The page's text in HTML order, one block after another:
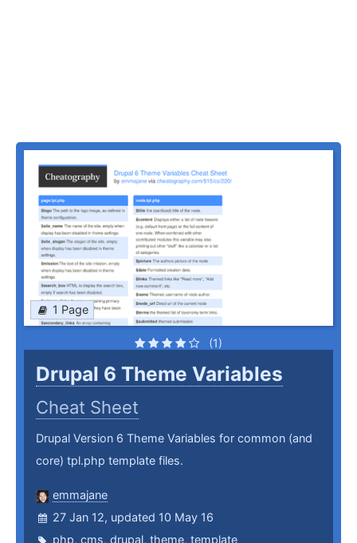
1 Page
(1)
Drupal 6 Theme Variables
Cheat Sheet
Drupal Version 6 Theme Variables for common (and
core) tpl.php template files.
emmajane
27 Jan 12, updated 10 May 16
php, cms, drupal, theme, template